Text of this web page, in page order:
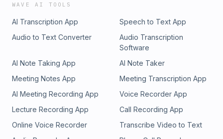
WAVE AI TOOLS
AI Transcription App
Speech to Text App
Audio to Text Converter
Audio Transcription
Software
AI Note Taking App
AI Note Taker
Meeting Notes App
Meeting Transcription App
AI Meeting Recording App
Voice Recorder App
Lecture Recording App
Call Recording App
Online Voice Recorder
Transcribe Video to Text